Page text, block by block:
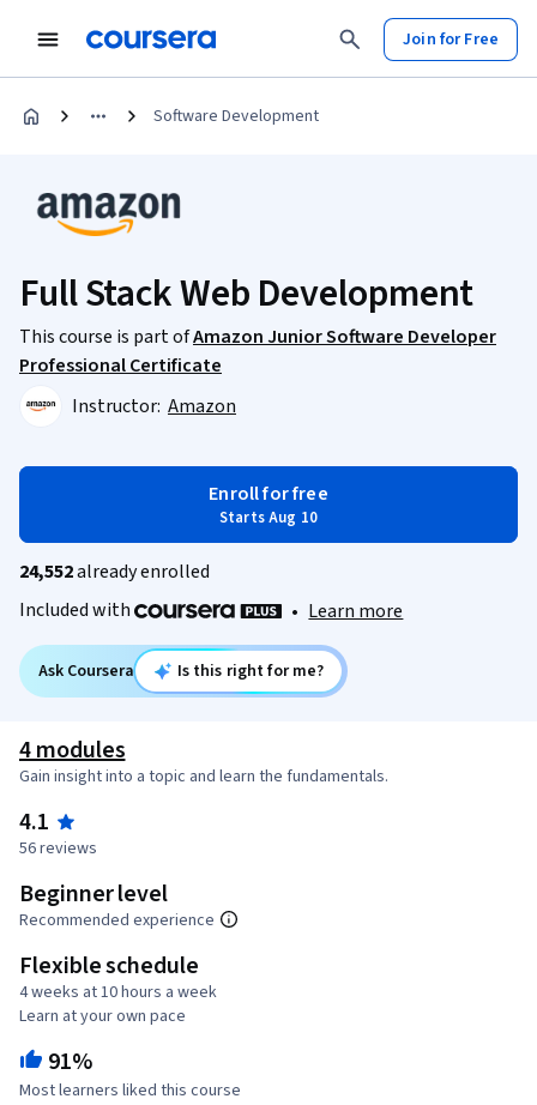
Join for Free
Software Development
Full Stack Web Development
This course is part ofAmazon Junior Software Developer
Professional Certificate
Instructor: Amazon
Enroll for free
Starts Aug 10
24,552already enrolled
Included with
• Learn more
Ask Coursera Is this right for me?
4 modules
Gain insight into a topic and learn the fundamentals.
4.1
56 reviews
Beginner level
Recommended experience
Flexible schedule
4 weeks at 10 hours a week
Learn at your own pace
91%
Most learners liked this course